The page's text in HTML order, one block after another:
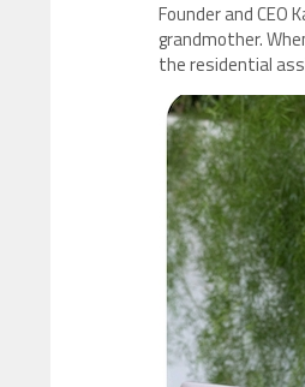
Founder and
grandmother.
the residential